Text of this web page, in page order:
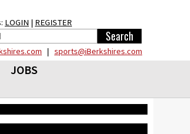
LOGIN | REGISTER
| sports@iBerkshires.com
JOBS